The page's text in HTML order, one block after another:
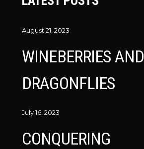
August 21, 2023
WINEBERRIES AND
DRAGONFLIES
July 16, 2023
CONQUERING